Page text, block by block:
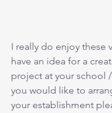
I really do enjoy these
have an idea for a
project at your school
you would like to
your establishment